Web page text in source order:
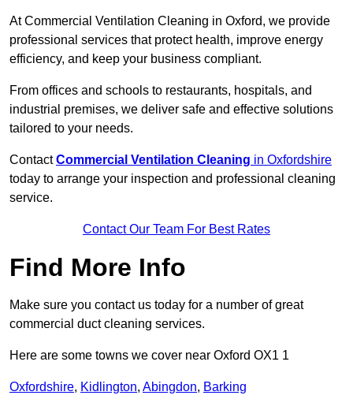
At Commercial Ventilation Cleaning in Oxford, we provide
professional services that protect health, improve energy
efficiency, and keep your business compliant.
From offices and schools to restaurants, hospitals, and
industrial premises, we deliver safe and effective solutions
tailored to your needs.
ContactCommercial Ventilation Cleaning in Oxfordshire
today to arrange your inspection and professional cleaning
service.
Contact Our Team For Best Rates
Find More Info
Make sure you contact us today for a number of great
commercial duct cleaning services.
Here are some towns we cover near Oxford OX1 1
Oxfordshire, Kidlington, Abingdon, Barking